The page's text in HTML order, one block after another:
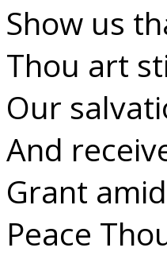
Show us
Thou art
Our
And
Grant
Peace